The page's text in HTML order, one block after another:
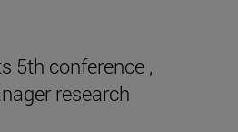
5th conference ,
research